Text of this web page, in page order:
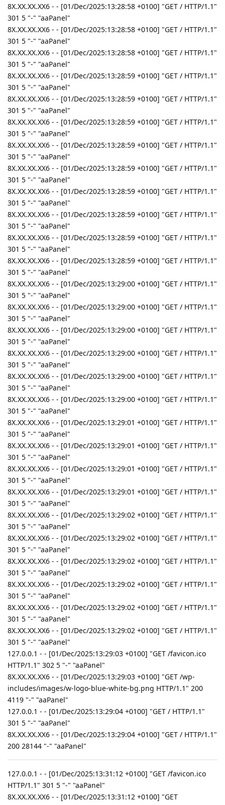
8X.XX.XX.XX6 - - [01/Dec/2025:13:28:58 +0100] "GET / HTTP/1.1"
301 5 "-" "aaPanel"
8X.XX.XX.XX6 - - [01/Dec/2025:13:28:58 +0100] "GET / HTTP/1.1"
301 5 "-" "aaPanel"
8X.XX.XX.XX6 - - [01/Dec/2025:13:28:58 +0100] "GET / HTTP/1.1"
301 5 "-" "aaPanel"
8X.XX.XX.XX6 - - [01/Dec/2025:13:28:59 +0100] "GET / HTTP/1.1"
301 5 "-" "aaPanel"
8X.XX.XX.XX6 - - [01/Dec/2025:13:28:59 +0100] "GET / HTTP/1.1"
301 5 "-" "aaPanel"
8X.XX.XX.XX6 - - [01/Dec/2025:13:28:59 +0100] "GET / HTTP/1.1"
301 5 "-" "aaPanel"
8X.XX.XX.XX6 - - [01/Dec/2025:13:28:59 +0100] "GET / HTTP/1.1"
301 5 "-" "aaPanel"
8X.XX.XX.XX6 - - [01/Dec/2025:13:28:59 +0100] "GET / HTTP/1.1"
301 5 "-" "aaPanel"
8X.XX.XX.XX6 - - [01/Dec/2025:13:28:59 +0100] "GET / HTTP/1.1"
301 5 "-" "aaPanel"
8X.XX.XX.XX6 - - [01/Dec/2025:13:28:59 +0100] "GET / HTTP/1.1"
301 5 "-" "aaPanel"
8X.XX.XX.XX6 - - [01/Dec/2025:13:28:59 +0100] "GET / HTTP/1.1"
301 5 "-" "aaPanel"
8X.XX.XX.XX6 - - [01/Dec/2025:13:28:59 +0100] "GET / HTTP/1.1"
301 5 "-" "aaPanel"
8X.XX.XX.XX6 - - [01/Dec/2025:13:29:00 +0100] "GET / HTTP/1.1"
301 5 "-" "aaPanel"
8X.XX.XX.XX6 - - [01/Dec/2025:13:29:00 +0100] "GET / HTTP/1.1"
301 5 "-" "aaPanel"
8X.XX.XX.XX6 - - [01/Dec/2025:13:29:00 +0100] "GET / HTTP/1.1"
301 5 "-" "aaPanel"
8X.XX.XX.XX6 - - [01/Dec/2025:13:29:00 +0100] "GET / HTTP/1.1"
301 5 "-" "aaPanel"
8X.XX.XX.XX6 - - [01/Dec/2025:13:29:00 +0100] "GET / HTTP/1.1"
301 5 "-" "aaPanel"
8X.XX.XX.XX6 - - [01/Dec/2025:13:29:00 +0100] "GET / HTTP/1.1"
301 5 "-" "aaPanel"
8X.XX.XX.XX6 - - [01/Dec/2025:13:29:01 +0100] "GET / HTTP/1.1"
301 5 "-" "aaPanel"
8X.XX.XX.XX6 - - [01/Dec/2025:13:29:01 +0100] "GET / HTTP/1.1"
301 5 "-" "aaPanel"
8X.XX.XX.XX6 - - [01/Dec/2025:13:29:01 +0100] "GET / HTTP/1.1"
301 5 "-" "aaPanel"
8X.XX.XX.XX6 - - [01/Dec/2025:13:29:01 +0100] "GET / HTTP/1.1"
301 5 "-" "aaPanel"
8X.XX.XX.XX6 - - [01/Dec/2025:13:29:02 +0100] "GET / HTTP/1.1"
301 5 "-" "aaPanel"
8X.XX.XX.XX6 - - [01/Dec/2025:13:29:02 +0100] "GET / HTTP/1.1"
301 5 "-" "aaPanel"
8X.XX.XX.XX6 - - [01/Dec/2025:13:29:02 +0100] "GET / HTTP/1.1"
301 5 "-" "aaPanel"
8X.XX.XX.XX6 - - [01/Dec/2025:13:29:02 +0100] "GET / HTTP/1.1"
301 5 "-" "aaPanel"
8X.XX.XX.XX6 - - [01/Dec/2025:13:29:02 +0100] "GET / HTTP/1.1"
301 5 "-" "aaPanel"
8X.XX.XX.XX6 - - [01/Dec/2025:13:29:02 +0100] "GET / HTTP/1.1"
301 5 "-" "aaPanel"
127.0.0.1 - - [01/Dec/2025:13:29:03 +0100] "GET /favicon.ico
HTTP/1.1" 302 5 "-" "aaPanel"
8X.XX.XX.XX6 - - [01/Dec/2025:13:29:03 +0100] "GET /wp-
includes/images/w-logo-blue-white-bg.png HTTP/1.1" 200
4119 "-" "aaPanel"
127.0.0.1 - - [01/Dec/2025:13:29:04 +0100] "GET / HTTP/1.1"
301 5 "-" "aaPanel"
8X.XX.XX.XX6 - - [01/Dec/2025:13:29:04 +0100] "GET / HTTP/1.1"
200 28144 "-" "aaPanel"
127.0.0.1 - - [01/Dec/2025:13:31:12 +0100] "GET /favicon.ico
HTTP/1.1" 301 5 "-" "aaPanel"
8X.XX.XX.XX6 - - [01/Dec/2025:13:31:12 +0100] "GET